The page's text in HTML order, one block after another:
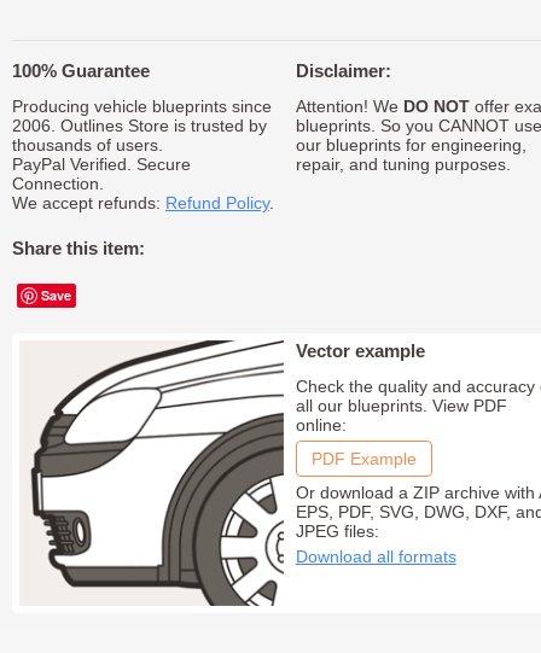
100% Guarantee
Producing vehicle blueprints since
2006. Outlines Store is trusted by
thousands of users.
PayPal Verified. Secure
Connection.
We accept refunds: Refund Policy.
Share this item:
Save
Disclaimer:
Attention! We DO NOToffer
blueprints. So you CANNOT use
our blueprints for engineering,
repair, and tuning purposes.
Vector example
Check the quality and accuracy
all our blueprints. View PDF
online:
PDF Example
Or download a ZIP archive with
EPS, PDF, SVG, DWG, DXF,
JPEG files:
Download all formats